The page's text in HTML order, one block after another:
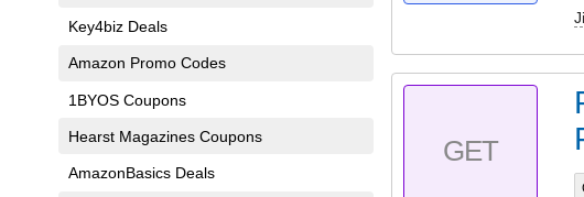
Key4biz Deals
Amazon Promo Codes
1BYOS Coupons
Hearst Magazines Coupons
AmazonBasics Deals
GET